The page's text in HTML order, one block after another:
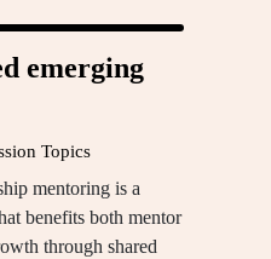
emerging
Topics
mentoring is a
benefits both mentor
through shared